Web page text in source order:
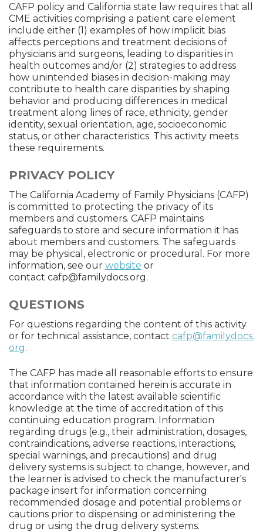
CAFP policy and California state law requires that all
CME activities comprising a patient care element
include either (1) examples of how implicit bias
affects perceptions and treatment decisions of
physicians and surgeons, leading to disparities in
health outcomes and/or (2) strategies to address
how unintended biases in decision-making may
contribute to health care disparities by shaping
behavior and producing differences in medical
treatment along lines of race, ethnicity, gender
identity, sexual orientation, age, socioeconomic
status, or other characteristics. This activity meets
these requirements.
PRIVACY POLICY
The California Academy of Family Physicians (CAFP)
is committed to protecting the privacy of its
members and customers. CAFP maintains
safeguards to store and secure information it has
about members and customers. The safeguards
may be physical, electronic or procedural. For more
information, see our website or
contact cafp@familydocs.org.
QUESTIONS
For questions regarding the content of this activity
or for technical assistance, contact cafp@familydocs.
org.
The CAFP has made all reasonable efforts to ensure
that information contained herein is accurate in
accordance with the latest available scientific
knowledge at the time of accreditation of this
continuing education program. Information
regarding drugs (e.g., their administration, dosages,
contraindications, adverse reactions, interactions,
special warnings, and precautions) and drug
delivery systems is subject to change, however, and
the learner is advised to check the manufacturer's
package insert for information concerning
recommended dosage and potential problems or
cautions prior to dispensing or administering the
drug or using the drug delivery systems.